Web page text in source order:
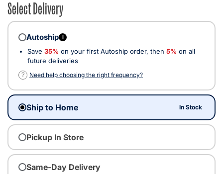
Select Delivery
Autoship i
Save 35% on your first Autoship order, then 5% on all
future deliveries
?
Need help choosing the right frequency?
Ship to Home In Stock
Pickup In Store
Same-Day Delivery